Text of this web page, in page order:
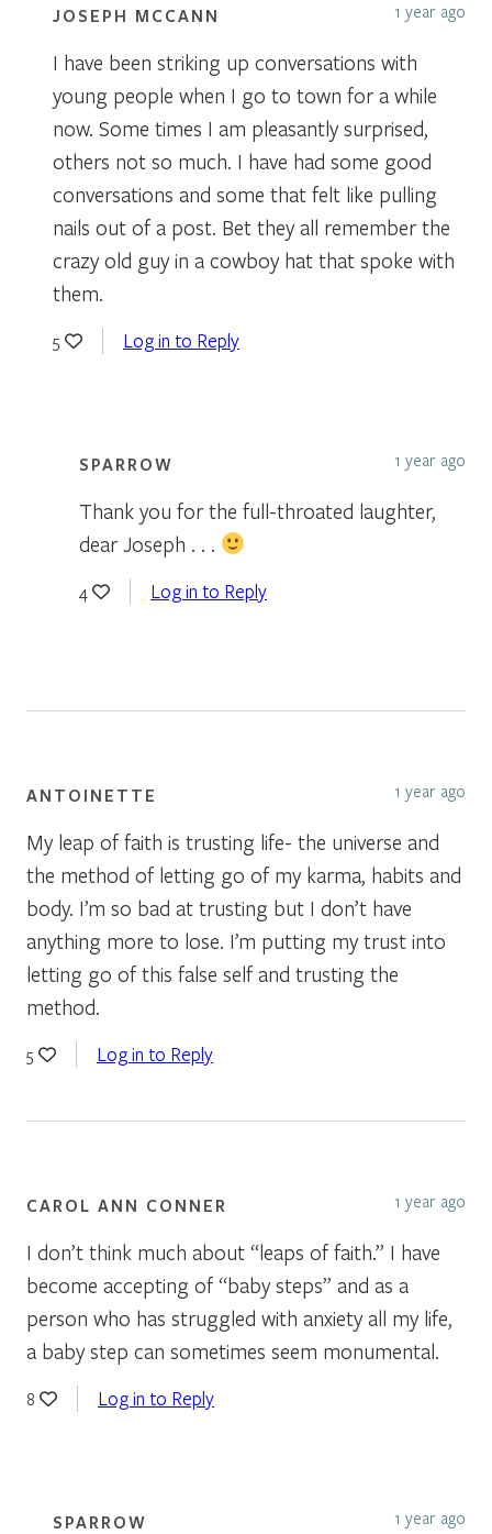
JOSEPH MCCANN 1 year ago
I have been striking up conversations with
young people when I go to town for a while
now. Some times I am pleasantly surprised,
others not so much. I have had some good
conversations and some that felt like pulling
nails out of a post. Bet they all remember the
crazy old guy in a cowboy hat that spoke with
them.
5 Log in to Reply
SPARROW 1 year ago
Thank you for the full-throated laughter,
dear Joseph . . .
4 Log in to Reply
ANTOINETTE 1 year ago
My leap of faith is trusting life- the universe and
the method of letting go of my karma, habits and
body. I’m so bad at trusting but I don’t have
anything more to lose. I’m putting my trust into
letting go of this false self and trusting the
method.
5 Log in to Reply
CAROL ANN CONNER 1 year ago
I don’t think much about “leaps of faith.” I have
become accepting of “baby steps” and as a
person who has struggled with anxiety all my life,
a baby step can sometimes seem monumental.
8 Log in to Reply
SPARROW 1 year ago